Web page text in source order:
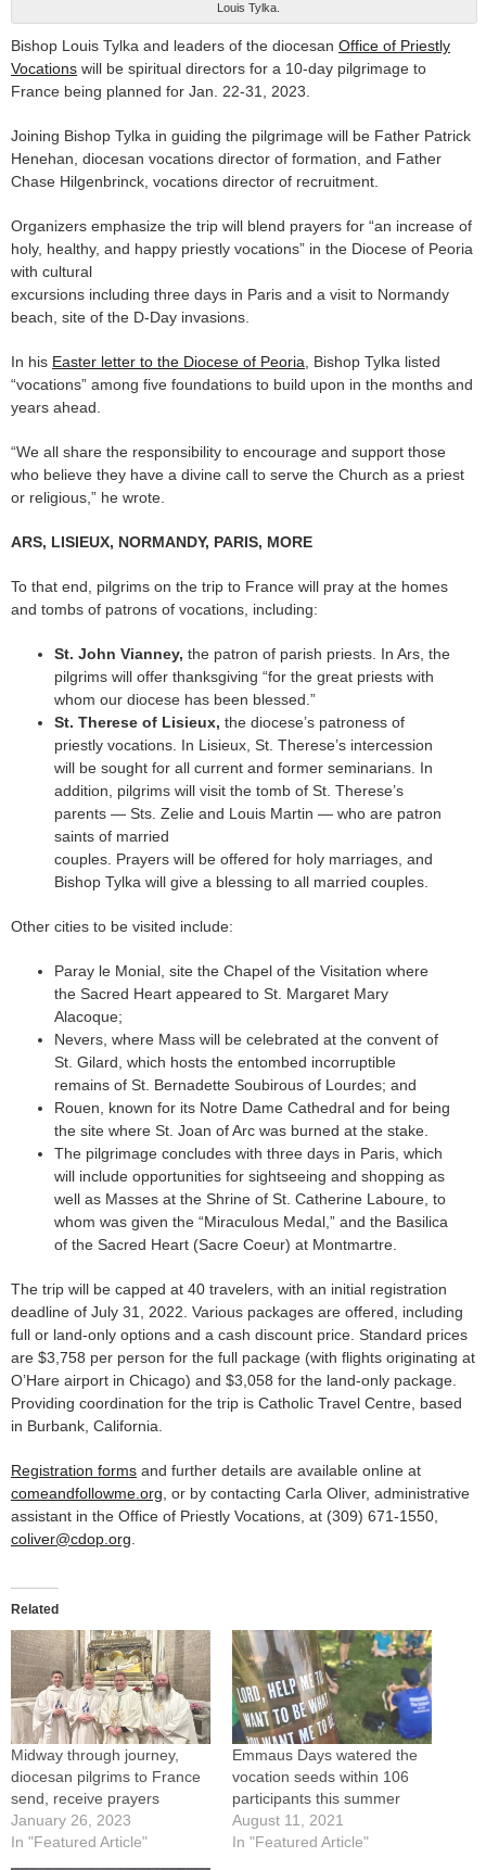
Louis Tylka.
Bishop Louis Tylka and leaders of the diocesan Office of Priestly
Vocations will be spiritual directors for a 10-day pilgrimage to
France being planned for Jan. 22-31, 2023.
Joining Bishop Tylka in guiding the pilgrimage will be Father Patrick
Henehan, diocesan vocations director of formation, and Father
Chase Hilgenbrinck, vocations director of recruitment.
Organizers emphasize the trip will blend prayers for “an increase of
holy, healthy, and happy priestly vocations” in the Diocese of Peoria
with cultural
excursions including three days in Paris and a visit to Normandy
beach, site of the D-Day invasions.
In his Easter letter to the Diocese of Peoria, Bishop Tylka listed
“vocations” among five foundations to build upon in the months and
years ahead.
“We all share the responsibility to encourage and support those
who believe they have a divine call to serve the Church as a priest
or religious,” he wrote.
ARS, LISIEUX, NORMANDY, PARIS, MORE
To that end, pilgrims on the trip to France will pray at the homes
and tombs of patrons of vocations, including:
St. John Vianney, the patron of parish priests. In Ars, the
pilgrims will offer thanksgiving “for the great priests with
whom our diocese has been blessed.”
St. Therese of Lisieux, the diocese’s patroness of
priestly vocations. In Lisieux, St. Therese’s intercession
will be sought for all current and former seminarians. In
addition, pilgrims will visit the tomb of St. Therese’s
parents — Sts. Zelie and Louis Martin — who are patron
saints of married
couples. Prayers will be offered for holy marriages, and
Bishop Tylka will give a blessing to all married couples.
Other cities to be visited include:
Paray le Monial, site the Chapel of the Visitation where
the Sacred Heart appeared to St. Margaret Mary
Alacoque;
Nevers, where Mass will be celebrated at the convent of
St. Gilard, which hosts the entombed incorruptible
remains of St. Bernadette Soubirous of Lourdes; and
Rouen, known for its Notre Dame Cathedral and for being
the site where St. Joan of Arc was burned at the stake.
The pilgrimage concludes with three days in Paris, which
will include opportunities for sightseeing and shopping as
well as Masses at the Shrine of St. Catherine Laboure, to
whom was given the “Miraculous Medal,” and the Basilica
of the Sacred Heart (Sacre Coeur) at Montmartre.
The trip will be capped at 40 travelers, with an initial registration
deadline of July 31, 2022. Various packages are offered, including
full or land-only options and a cash discount price. Standard prices
are $3,758 per person for the full package (with flights originating at
O’Hare airport in Chicago) and $3,058 for the land-only package.
Providing coordination for the trip is Catholic Travel Centre, based
in Burbank, California.
Registration forms and further details are available online at
comeandfollowme.org, or by contacting Carla Oliver, administrative
assistant in the Office of Priestly Vocations, at (309) 671-1550,
coliver@cdop.org.
Related
Midway through journey,
diocesan pilgrims to France
send, receive prayers
January 26, 2023
In "Featured Article"
Emmaus Days watered the
vocation seeds within 106
participants this summer
August 11, 2021
In "Featured Article"